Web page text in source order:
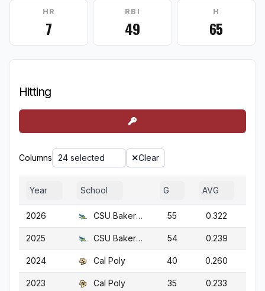
HR
7
RBI
49
H
65
Hitting
Columns 24 selected Clear
Year School G AVG
2026 CSU Bakersfield 55 0.322
2025 CSU Bakersfield 54 0.239
2024 Cal Poly 40 0.260
2023 Cal Poly 35 0.233